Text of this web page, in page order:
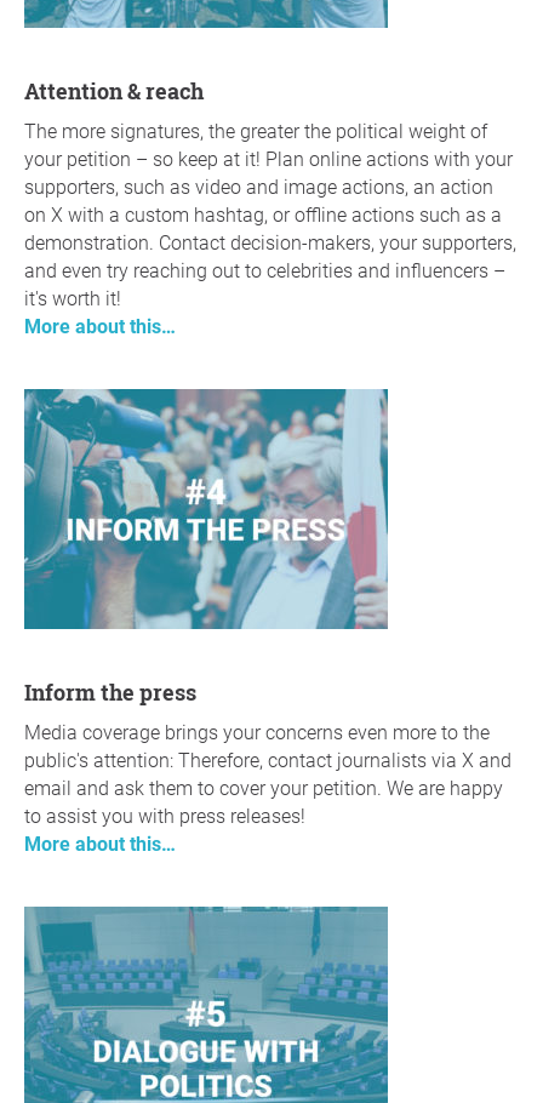
Attention & reach
The more signatures, the greater the political weight of
your petition – so keep at it! Plan online actions with your
supporters, such as video and image actions, an action
on X with a custom hashtag, or offline actions such as a
demonstration. Contact decision-makers, your supporters,
and even try reaching out to celebrities and influencers –
it's worth it!
More about this…
Inform the press
Media coverage brings your concerns even more to the
public's attention: Therefore, contact journalists via X and
email and ask them to cover your petition. We are happy
to assist you with press releases!
More about this…